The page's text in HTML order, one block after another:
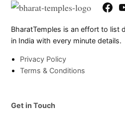
BharatTemples is an effort to list
in India with every minute details.
Privacy Policy
Terms & Conditions
Get in Touch